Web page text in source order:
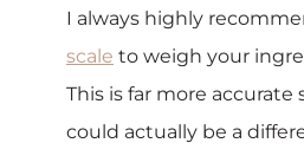
I always highly
scale to weigh your
This is far more accurate
could actually be a